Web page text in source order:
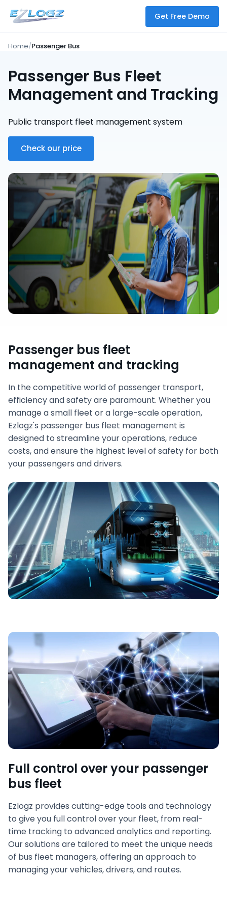
Get Free Demo
Home Passenger Bus
Passenger Bus Fleet
Management and Tracking
Public transport fleet management system
Check our price
Passenger bus fleet
management and tracking
In the competitive world of passenger transport,
efficiency and safety are paramount. Whether you
manage a small fleet or a large-scale operation,
Ezlogz's passenger bus fleet management is
designed to streamline your operations, reduce
costs, and ensure the highest level of safety for both
your passengers and drivers.
Full control over your passenger
bus fleet
Ezlogz provides cutting-edge tools and technology
to give you full control over your fleet, from real-
time tracking to advanced analytics and reporting.
Our solutions are tailored to meet the unique needs
of bus fleet managers, offering an approach to
managing your vehicles, drivers, and routes.